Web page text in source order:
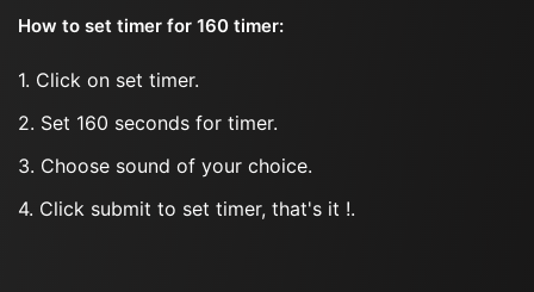
How to set timer for 160 timer:
1. Click on set timer.
2. Set 160 seconds for timer.
3. Choose sound of your choice.
4. Click submit to set timer, that's it !.